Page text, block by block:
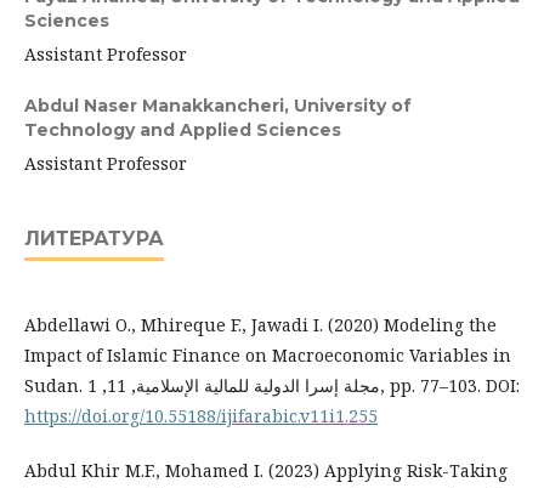
Sciences
Assistant Professor
Abdul Naser Manakkancheri, University of
Technology and Applied Sciences
Assistant Professor
ЛИТЕРАТУРА
Abdellawi O., Mhireque F., Jawadi I. (2020) Modeling the
Impact of Islamic Finance on Macroeconomic Variables in
Sudan. مجلة إسرا الدولية للمالية الإسلامية, 11, 1, pp. 77–103. DOI:
https://doi.org/10.55188/ijifarabic.v11i1.255
Abdul Khir M.F., Mohamed I. (2023) Applying Risk-Taking